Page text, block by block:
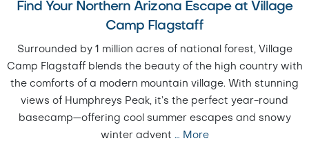
Find Your Northern Arizona Escape at Village
Camp Flagstaff
Surrounded by 1 million acres of national forest, Village
Camp Flagstaff blends the beauty of the high country with
the comforts of a modern mountain village. With stunning
views of Humphreys Peak, it’s the perfect year-round
basecamp—offering cool summer escapes and snowy
winter advent … More